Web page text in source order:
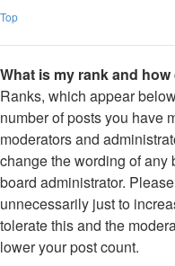
Top
What is my rank and
Ranks, which appear
number of posts you have
moderators and
change the wording of any
board administrator.
unnecessarily just to
tolerate this and the
lower your post count.